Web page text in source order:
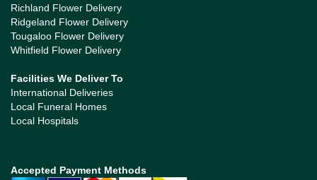
Richland Flower Delivery
Ridgeland Flower Delivery
Tougaloo Flower Delivery
Whitfield Flower Delivery
Facilities We Deliver To
International Deliveries
Local Funeral Homes
Local Hospitals
Accepted Payment Methods